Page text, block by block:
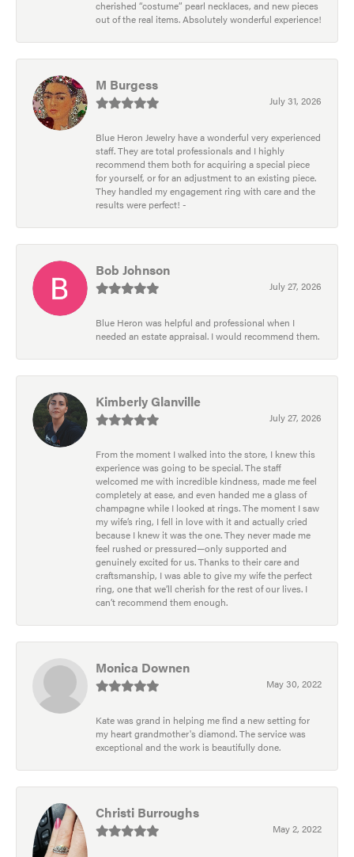
cherished “costume” pearl necklaces, and new pieces
out of the real items. Absolutely wonderful experience!
M Burgess
July 31, 2026
Blue Heron Jewelry have a wonderful very experienced
staff. They are total professionals and I highly
recommend them both for acquiring a special piece
for yourself, or for an adjustment to an existing piece.
They handled my engagement ring with care and the
results were perfect! -
Bob Johnson
July 27, 2026
Blue Heron was helpful and professional when I
needed an estate appraisal. I would recommend them.
Kimberly Glanville
July 27, 2026
From the moment I walked into the store, I knew this
experience was going to be special. The staff
welcomed me with incredible kindness, made me feel
completely at ease, and even handed me a glass of
champagne while I looked at rings. The moment I saw
my wife’s ring, I fell in love with it and actually cried
because I knew it was the one. They never made me
feel rushed or pressured—only supported and
genuinely excited for us. Thanks to their care and
craftsmanship, I was able to give my wife the perfect
ring, one that we’ll cherish for the rest of our lives. I
can’t recommend them enough.
Monica Downen
May 30, 2022
Kate was grand in helping me find a new setting for
my heart grandmother's diamond. The service was
exceptional and the work is beautifully done.
Christi Burroughs
May 2, 2022